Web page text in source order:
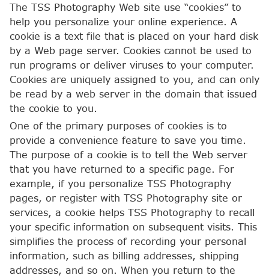
The TSS Photography Web site use “cookies” to
help you personalize your online experience. A
cookie is a text file that is placed on your hard disk
by a Web page server. Cookies cannot be used to
run programs or deliver viruses to your computer.
Cookies are uniquely assigned to you, and can only
be read by a web server in the domain that issued
the cookie to you.
One of the primary purposes of cookies is to
provide a convenience feature to save you time.
The purpose of a cookie is to tell the Web server
that you have returned to a specific page. For
example, if you personalize TSS Photography
pages, or register with TSS Photography site or
services, a cookie helps TSS Photography to recall
your specific information on subsequent visits. This
simplifies the process of recording your personal
information, such as billing addresses, shipping
addresses, and so on. When you return to the